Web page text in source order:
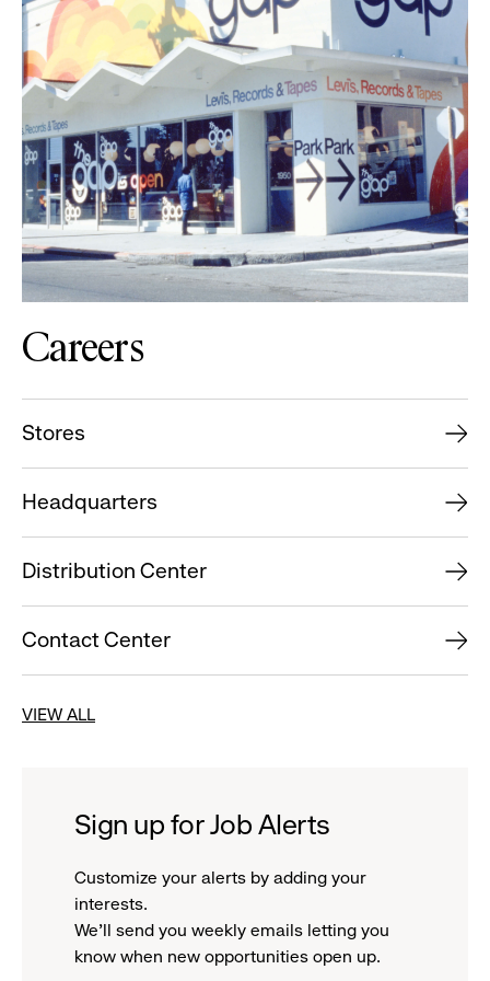
Careers
Stores
Headquarters
Distribution Center
Contact Center
VIEW ALL
Sign up for Job Alerts
Customize your alerts by adding your
interests.
We'll send you weekly emails letting you
know when new opportunities open up.